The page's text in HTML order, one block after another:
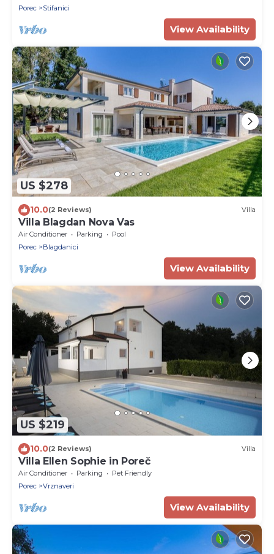
Porec
Stifanici
View Availability
US $278
10.0(2 Reviews) Villa
Villa Blagdan Nova Vas
Air Conditioner Parking
Pool
Porec
Blagdanici
View Availability
US $219
10.0(2 Reviews) Villa
Villa Ellen Sophie in Poreč
Air Conditioner Parking
Pet Friendly
Porec
Vrznaveri
View Availability